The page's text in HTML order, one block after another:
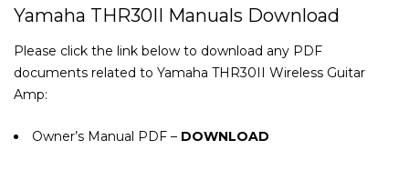
Yamaha THR30II Manuals Download
Please click the link below to download any PDF
documents related to Yamaha THR30II Wireless Guitar
Amp:
Owner’s Manual PDF – DOWNLOAD